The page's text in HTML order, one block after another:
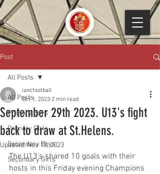
Post
All Posts
Primary Boys
Primary Girls
Secondary Boys
Secondary Girls
All Posts
September 29th 2023. U13's fight
back to draw at St.Helens.
iancfootball
Oct 1, 2023 2 min read
Updated:Nov 13, 2023
The U13's shared 10 goals with their
hosts in this Friday evening Champions